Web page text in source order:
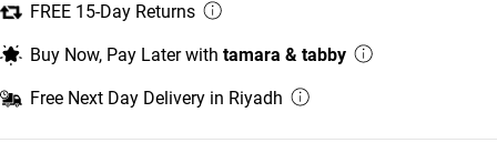
FREE 15-Day Returns
Buy Now, Pay Later with tamara & tabby
Free Next Day Delivery in Riyadh